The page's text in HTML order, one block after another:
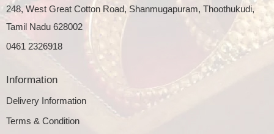
248, West Great Cotton Road, Shanmugapuram, Thoothukudi,
Tamil Nadu 628002
0461 2326918
Information
Delivery Information
Terms & Condition